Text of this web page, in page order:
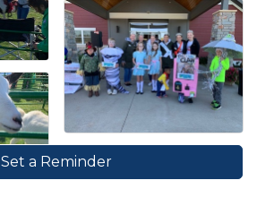
Set a Reminder